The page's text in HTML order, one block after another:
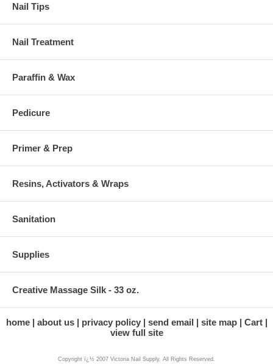
Nail Tips
Nail Treatment
Paraffin & Wax
Pedicure
Primer & Prep
Resins, Activators & Wraps
Sanitation
Supplies
Creative Massage Silk - 33 oz.
home about us privacy policy send email site map
Cart
view full site
Copyright ï¿½ 2007 Victoria Nail Supply. All Rights Reserved.